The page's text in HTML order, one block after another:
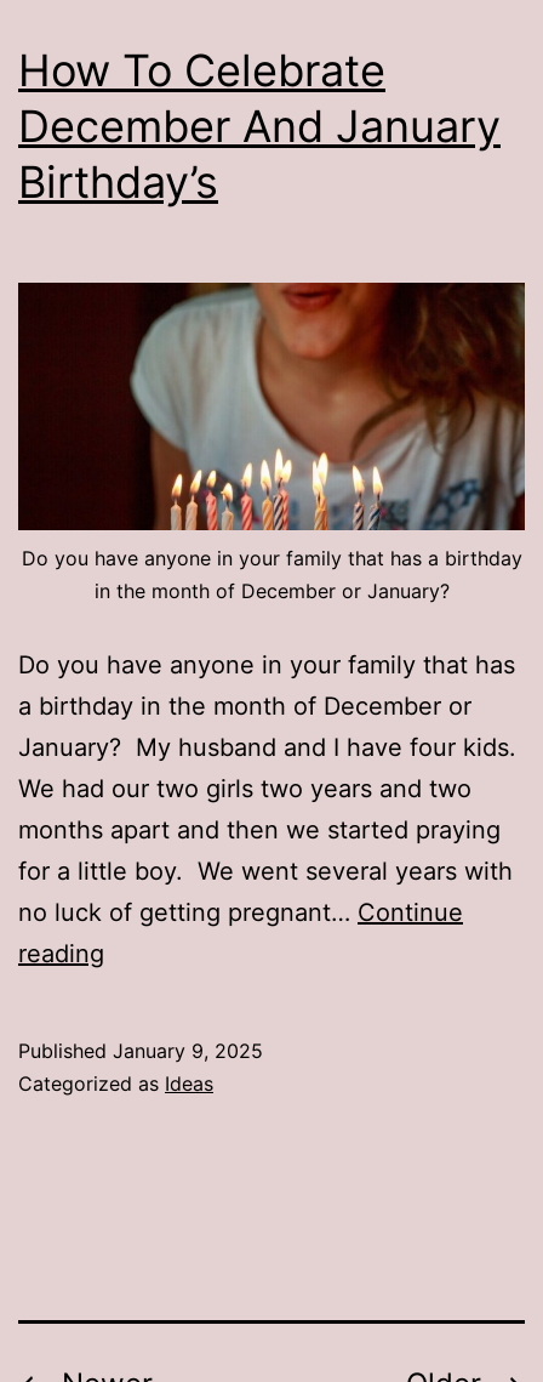
How To Celebrate
December And January
Birthday’s
Do you have anyone in your family that has a birthday
in the month of December or January?
Do you have anyone in your family that has
a birthday in the month of December or
January? My husband and I have four kids.
We had our two girls two years and two
months apart and then we started praying
for a little boy. We went several years with
no luck of getting pregnant… Continue
reading
December
Published January 9, 2025
Categorized as Ideas